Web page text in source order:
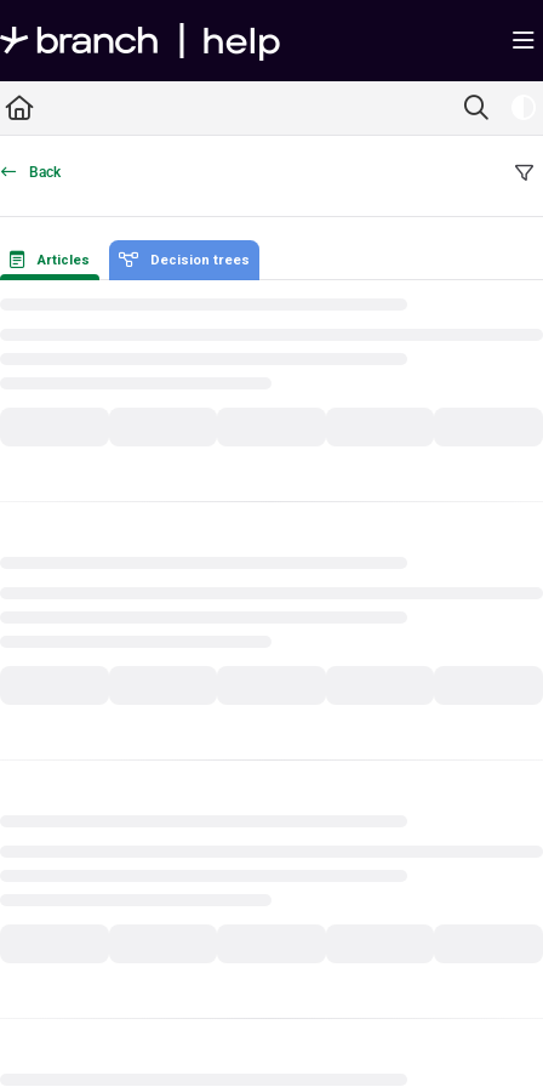
Documentation Index
Fetch the complete documentation index at:https://help.branch.io/llms.txt
Use this file to discover all available pages before exploring further.
Back
Articles Decision trees